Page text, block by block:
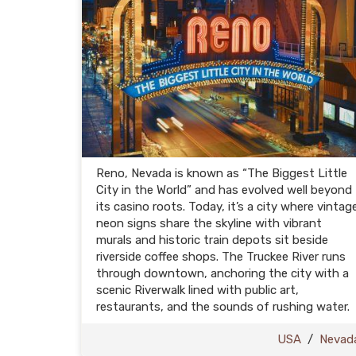
Reno, Nevada is known as “The Biggest Little
City in the World” and has evolved well beyond
its casino roots. Today, it’s a city where
neon signs share the skyline with vibrant
murals and historic train depots sit beside
riverside coffee shops. The Truckee River runs
through downtown, anchoring the city with a
scenic Riverwalk lined with public art,
restaurants, and the sounds of rushing water.
USA /